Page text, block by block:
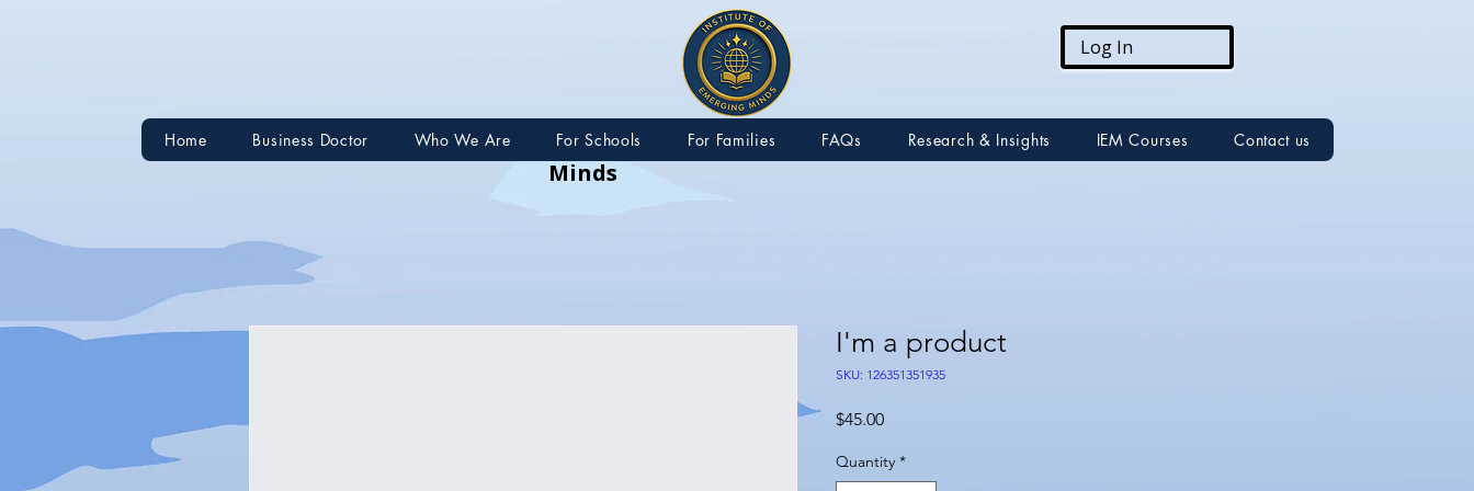
Log In
IEM – Institute of Emerging
Minds
Home Business Doctor Who We Are For Schools For Families FAQs Research & Insights IEM Courses Contact us
I'm a product
SKU: 126351351935
$45.00Price
Quantity *